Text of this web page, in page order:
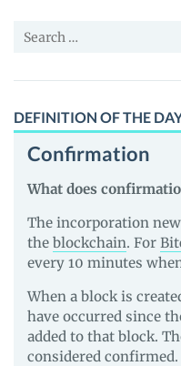
News
Guides
Search
DEFINITION OF THE
Confirmation
What does
The incorporation
the blockchain. For
every 10 minutes
When a block is
have occurred since
added to that block.
considered confirmed.